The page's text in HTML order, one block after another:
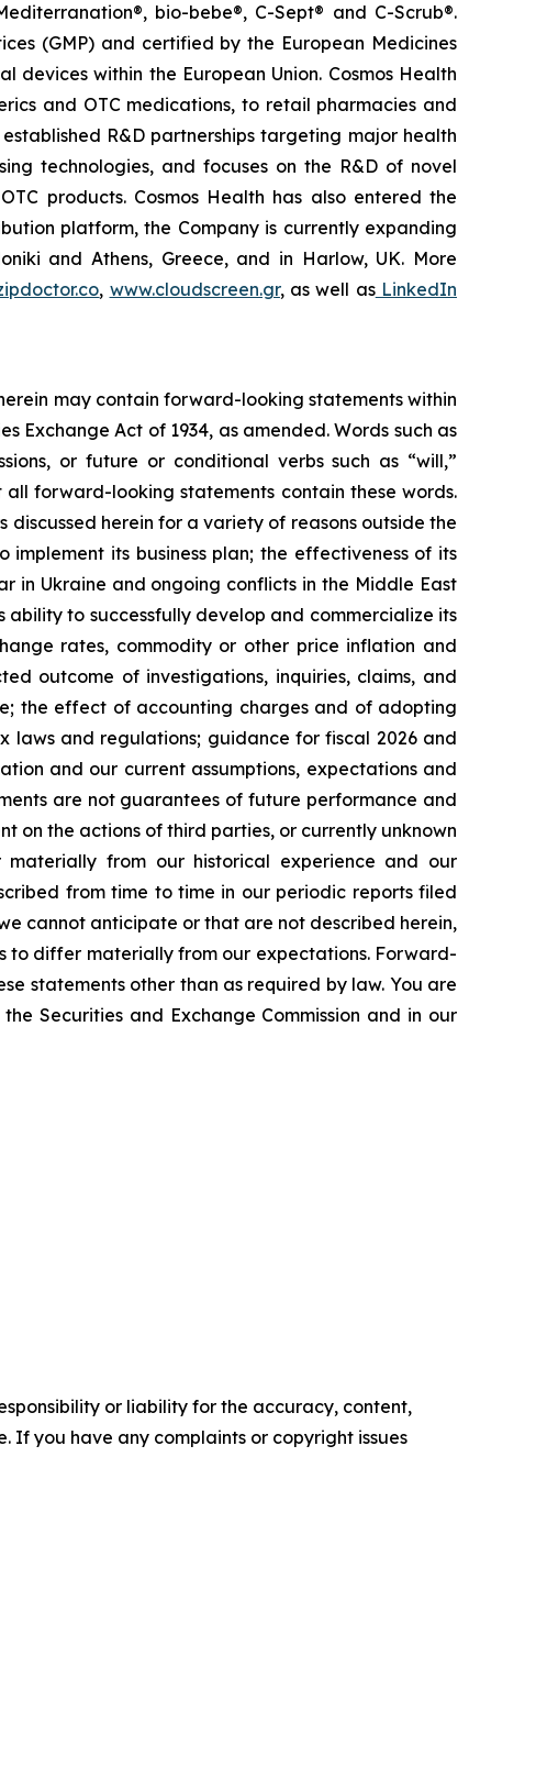
bio-bebe®, C-Sept® and C-Scrub®.
(GMP) and certified by the European Medicines
devices within the European Union. Cosmos Health
and OTC medications, to retail pharmacies and
R&D partnerships targeting major health
technologies, and focuses on the R&D of novel
products. Cosmos Health has also entered the
platform, the Company is currently expanding
and Athens, Greece, and in Harlow, UK. More
, www.cloudscreen.gr, as well as LinkedIn
may contain forward-looking statements within
Exchange Act of 1934, as amended. Words such as
or future or conditional verbs such as “will,”
forward-looking statements contain these words.
herein for a variety of reasons outside the
its business plan; the effectiveness of its
Ukraine and ongoing conflicts in the Middle East
ability to successfully develop and commercialize its
rates, commodity or other price inflation and
outcome of investigations, inquiries, claims, and
the effect of accounting charges and of adopting
and regulations; guidance for fiscal 2026 and
and our current assumptions, expectations and
are not guarantees of future performance and
on the actions of third parties, or currently unknown
from our historical experience and our
from time to time in our periodic reports filed
cannot anticipate or that are not described herein,
to differ materially from our expectations. Forward-
statements other than as required by law. You are
Securities and Exchange Commission and in our
or liability for the accuracy, content,
If you have any complaints or copyright issues